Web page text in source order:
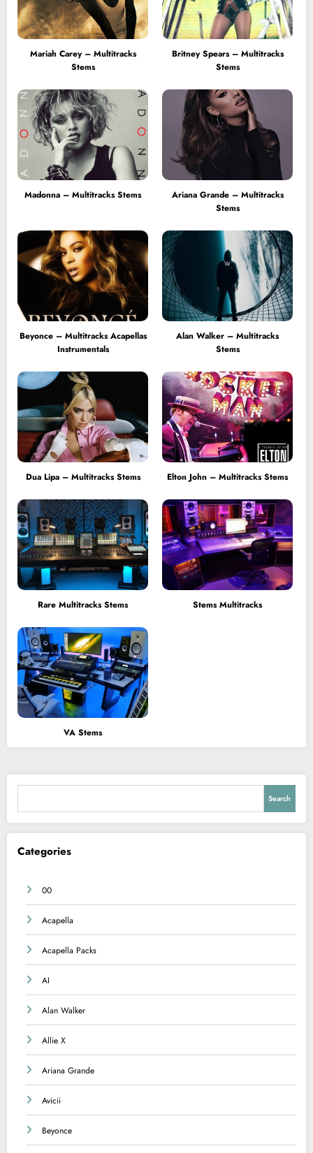
Mariah Carey – Multitracks
Stems
Britney Spears – Multitracks
Stems
Madonna – Multitracks Stems
Ariana Grande – Multitracks
Stems
Beyonce – Multitracks Acapellas
Instrumentals
Alan Walker – Multitracks
Stems
Dua Lipa – Multitracks Stems Elton John – Multitracks Stems
Rare Multitracks Stems Stems Multitracks
VA Stems
Search
Categories
00
Acapella
Acapella Packs
AI
Alan Walker
Allie X
Ariana Grande
Avicii
Beyonce